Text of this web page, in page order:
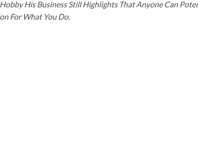
His Business Still Highlights That Anyone Can
For What You Do.